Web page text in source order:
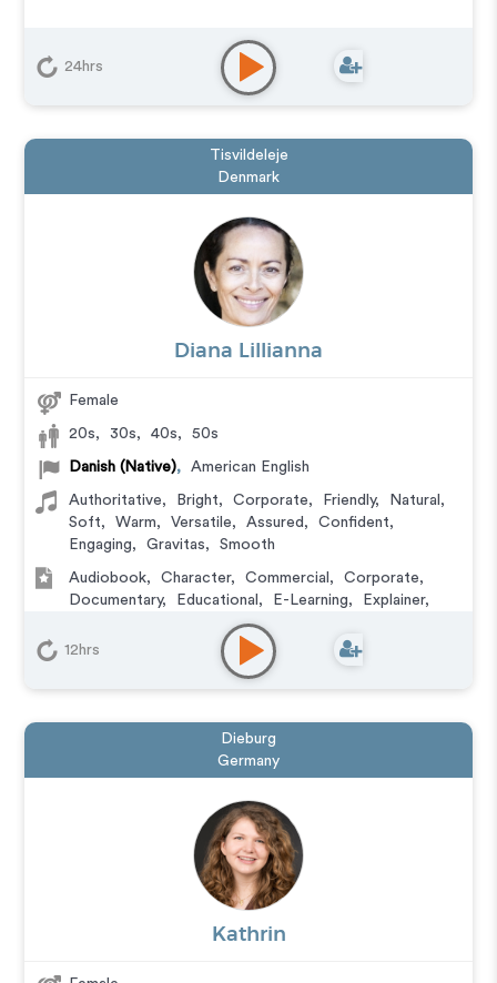
24hrs
Tisvildeleje
Denmark
Diana Lillianna
Female
20s, 30s, 40s, 50s
Danish (Native), American English
Authoritative, Bright, Corporate, Friendly, Natural ,
Soft, Warm, Versatile, Assured , Confident,
Engaging, Gravitas, Smooth
Audiobook, Character, Commercial , Corporate,
Documentary, Educational , E-Learning, Explainer,
IVR or Phone Messaging, Narration
Game
12hrs
Dieburg
Germany
Kathrin